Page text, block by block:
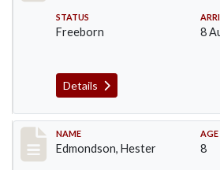
STATUS
Freeborn 8
Details
Record #70
NAME
Edmondson, Hester
AGE
8